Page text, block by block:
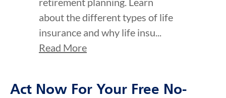
about the different types of life
insurance and why life insu...
Read More
Act Now For Your Free No-